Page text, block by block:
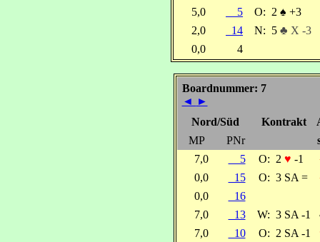
5,0
5 O: 2 ♠ +3
2,0
14 N: 5 ♣ X -3
0,0
4
Boardnummer: 7
◄ ►
Nord/Süd
Kontrakt
MP
PNr
7,0
5 O: 2 ♥ -1
0,0
15 O: 3 SA =
0,0
16
7,0
13 W: 3 SA -1
7,0
10 O: 2 SA -1